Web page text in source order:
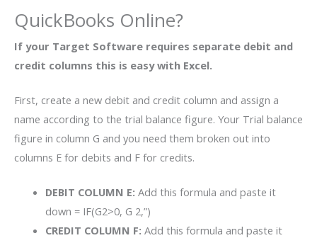
QuickBooks Online?
If your Target Software requires separate debit and
credit columns this is easy with Excel.
First, create a new debit and credit column and assign a
name according to the trial balance figure. Your Trial balance
figure in column G and you need them broken out into
columns E for debits and F for credits.
DEBIT COLUMN E: Add this formula and paste it
down = IF(G2>0, G 2,”)
CREDIT COLUMN F: Add this formula and paste it